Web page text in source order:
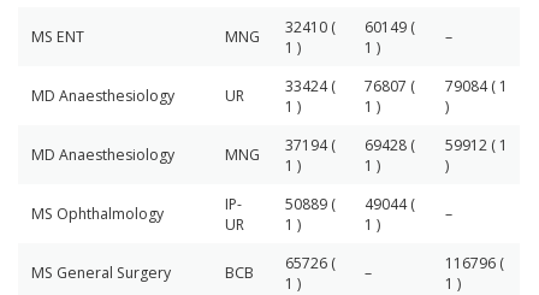
MS ENT MNG
32410 (
1 )
60149 (
1 )
–
MD Anaesthesiology UR
33424 (
1 )
76807 (
1 )
79084 ( 1
)
MD Anaesthesiology MNG
37194 (
1 )
69428 (
1 )
59912 ( 1
)
MS Ophthalmology
IP-
UR
50889 (
1 )
49044 (
1 )
–
MS General Surgery BCB
65726 (
1 )
–
116796 (
1 )